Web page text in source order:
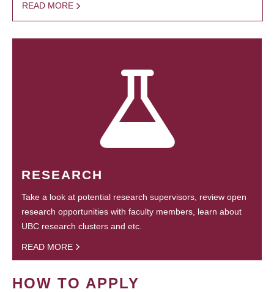
READ MORE
RESEARCH
Take a look at potential research supervisors, review open
research opportunities with faculty members, learn about
UBC research clusters and etc.
READ MORE
HOW TO APPLY